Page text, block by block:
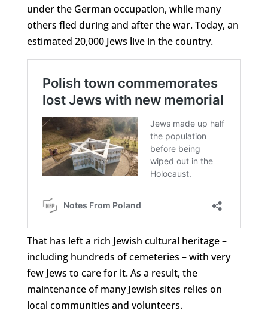
under the German occupation, while many
others fled during and after the war. Today, an
estimated 20,000 Jews live in the country.
That has left a rich Jewish cultural heritage –
including hundreds of cemeteries – with very
few Jews to care for it. As a result, the
maintenance of many Jewish sites relies on
local communities and volunteers.